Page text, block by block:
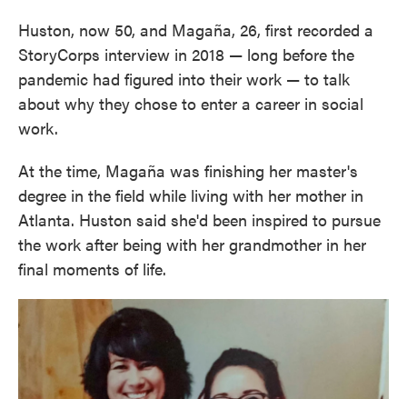
Huston, now 50, and Magaña, 26, first recorded a
StoryCorps interview in 2018 — long before the
pandemic had figured into their work — to talk
about why they chose to enter a career in social
work.
At the time, Magaña was finishing her master's
degree in the field while living with her mother in
Atlanta. Huston said she'd been inspired to pursue
the work after being with her grandmother in her
final moments of life.